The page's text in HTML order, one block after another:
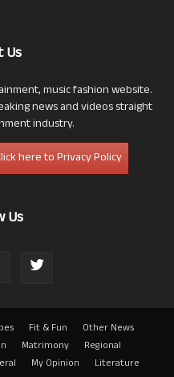
Us
music fashion website.
news and videos straight
industry.
here to Privacy Policy
Us
Fit & Fun
Other News
Matrimony
Regional
My Opinion
Literature